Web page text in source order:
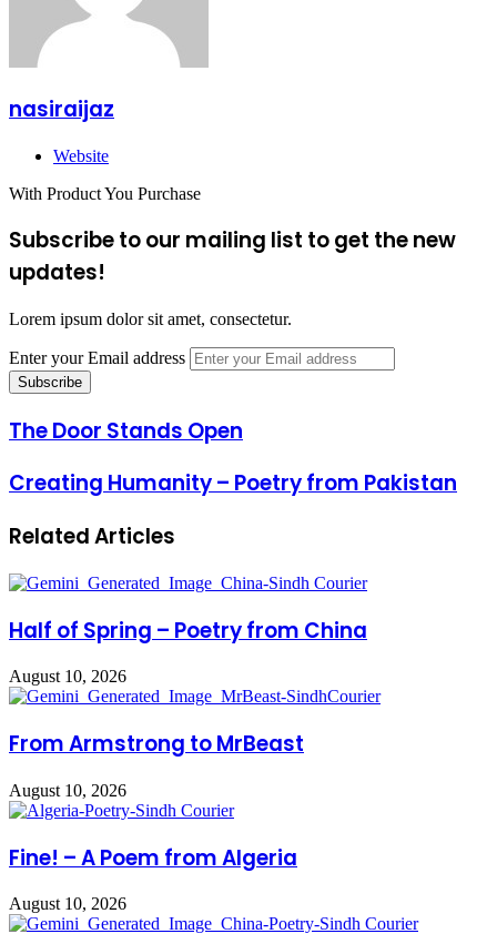
nasiraijaz
Website
With Product You Purchase
Subscribe to our mailing list to get the new
updates!
Lorem ipsum dolor sit amet, consectetur.
Enter your Email address
The Door Stands Open
Creating Humanity – Poetry from Pakistan
Related Articles
Half of Spring – Poetry from China
August 10, 2026
From Armstrong to MrBeast
August 10, 2026
Fine! – A Poem from Algeria
August 10, 2026